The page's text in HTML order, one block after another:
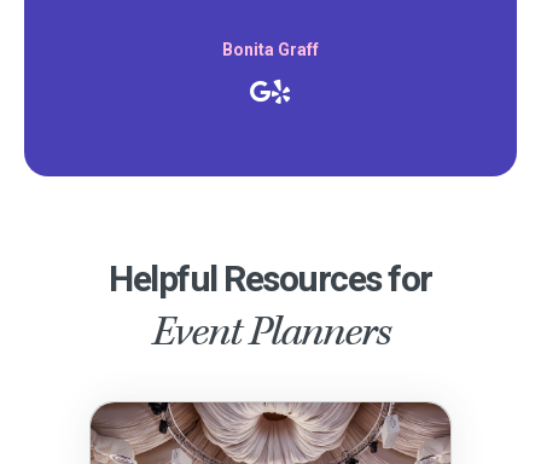
Bonita Graff
Helpful Resources for
Event Planners